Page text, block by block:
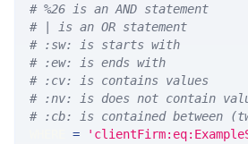
# %26 is an AND statement
# | is an OR statement
# :sw: is starts with
# :ew: is ends with
# :cv: is contains values
# :nv: is does not contain
# :cb: is contained between
=